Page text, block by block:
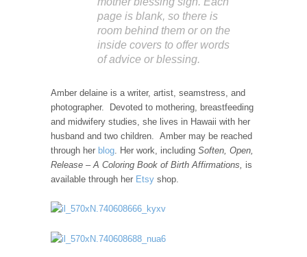
page is blank, so there is
room behind them or on the
inside covers to offer words
of advice or blessing.
Amber delaine is a writer, artist, seamstress, and
photographer. Devoted to mothering, breastfeeding
and midwifery studies, she lives in Hawaii with her
husband and two children. Amber may be reached
through her blog . Her work, including Soften, Open,
Release – A Coloring Book of Birth Affirmations,
is
available through her Etsy shop.